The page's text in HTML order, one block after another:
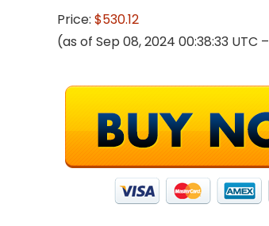
Price: $530.12
(as of Sep 08, 2024 00:38:33 UTC –